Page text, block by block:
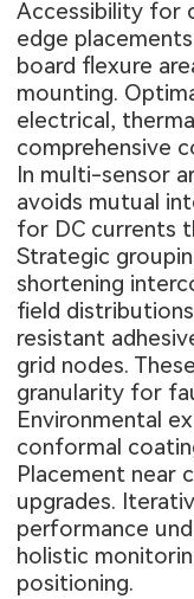
Accessibility for
edge
board flexure
mounting.
electrical,
comprehensive
In multi-sensor
avoids mutual
for DC currents
Strategic
shortening
field
resistant
grid nodes.
granularity for
Environmental
conformal
Placement near
upgrades.
performance
holistic
positioning.